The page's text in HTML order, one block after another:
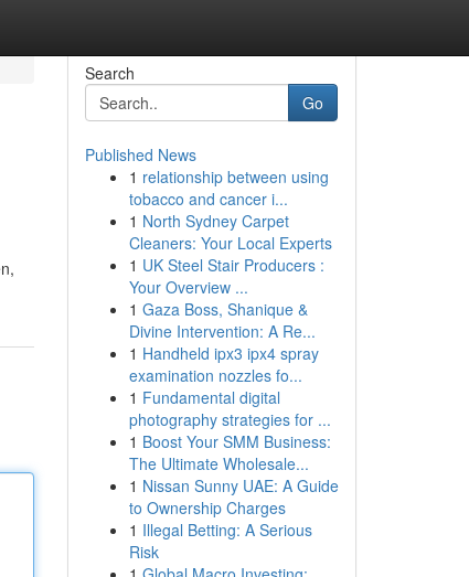
Search
Go
Published News
1 relationship between using
tobacco and cancer i...
1 North Sydney Carpet
Cleaners: Your Local Experts
1 UK Steel Stair Producers :
Your Overview ...
1 Gaza Boss, Shanique &
Divine Intervention: A Re...
1 Handheld ipx3 ipx4 spray
examination nozzles fo...
1 Fundamental digital
photography strategies for ...
1 Boost Your SMM Business:
The Ultimate Wholesale...
1 Nissan Sunny UAE: A Guide
to Ownership Charges
1 Illegal Betting: A Serious
Risk